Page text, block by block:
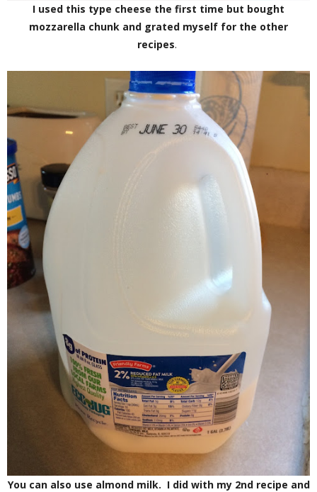
I used this type cheese the first time but bought
mozzarella chunk and grated myself for the other
recipes.
You can also use almond milk. I did with my 2nd recipe and